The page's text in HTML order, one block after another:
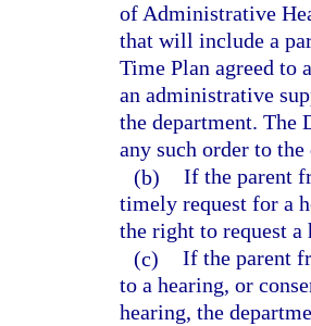
of Administrative
that will include a
Time Plan agreed to
an administrative
the department.
any such order to
(b) If the parent
timely request for a
the right to request a
(c) If the parent
to a hearing, or
hearing, the